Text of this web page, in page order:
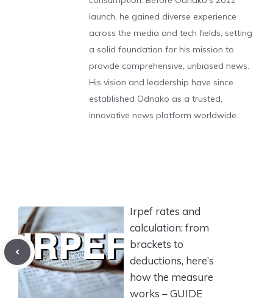
launch, he gained diverse experience
across the media and tech fields, setting
a solid foundation for his mission to
provide comprehensive, unbiased news.
His vision and leadership have since
established Odnako as a trusted,
innovative news platform worldwide.
Irpef rates and
calculation: from
brackets to
deductions, here’s
how the measure
works – GUIDE